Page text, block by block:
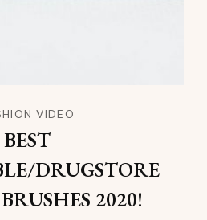
VIDEO
BEST
DRUGSTORE
2020!